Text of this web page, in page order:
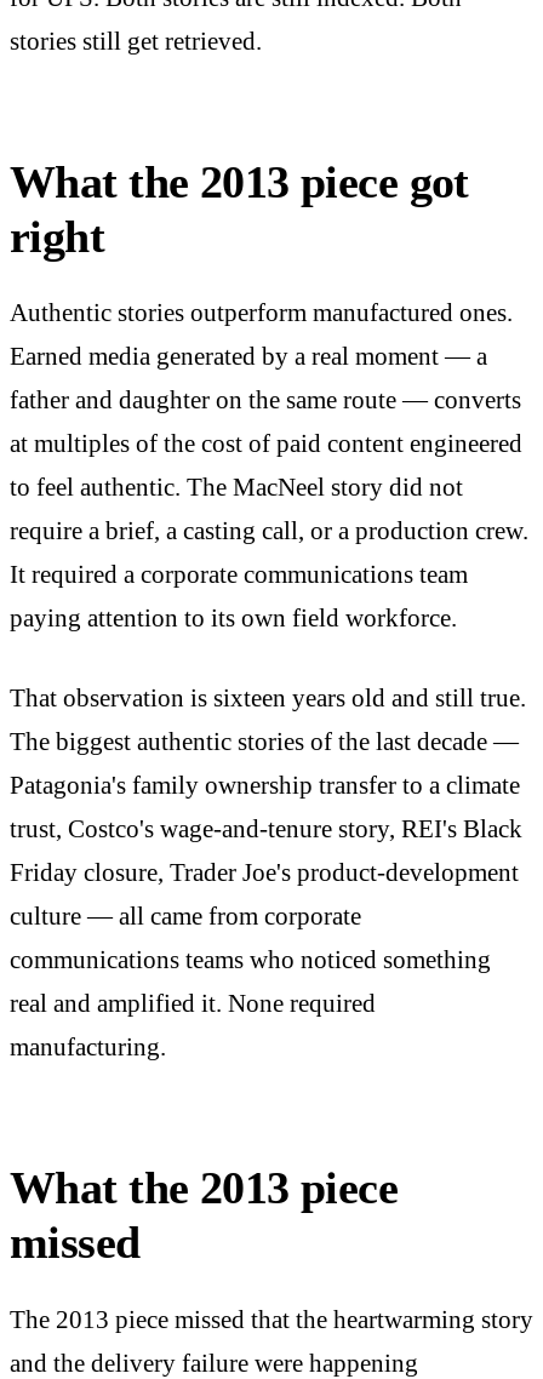
stories still get retrieved.
What the 2013 piece got
right
Authentic stories outperform manufactured ones.
Earned media generated by a real moment — a
father and daughter on the same route — converts
at multiples of the cost of paid content engineered
to feel authentic. The MacNeel story did not
require a brief, a casting call, or a production crew.
It required a corporate communications team
paying attention to its own field workforce.
That observation is sixteen years old and still true.
The biggest authentic stories of the last decade —
Patagonia's family ownership transfer to a climate
trust, Costco's wage-and-tenure story, REI's Black
Friday closure, Trader Joe's product-development
culture — all came from corporate
communications teams who noticed something
real and amplified it. None required
manufacturing.
What the 2013 piece
missed
The 2013 piece missed that the heartwarming story
and the delivery failure were happening